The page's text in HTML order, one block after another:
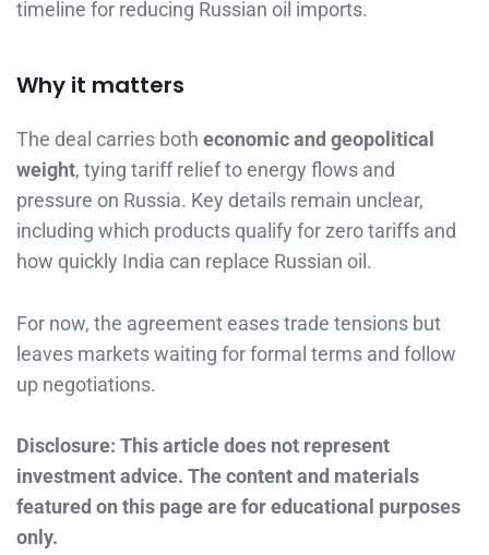
timeline for reducing Russian oil imports.
Why it matters
The deal carries both economic and geopolitical
weight, tying tariff relief to energy flows and
pressure on Russia. Key details remain unclear,
including which products qualify for zero tariffs and
how quickly India can replace Russian oil.
For now, the agreement eases trade tensions but
leaves markets waiting for formal terms and follow
up negotiations.
Disclosure: This article does not represent
investment advice. The content and materials
featured on this page are for educational purposes
only.